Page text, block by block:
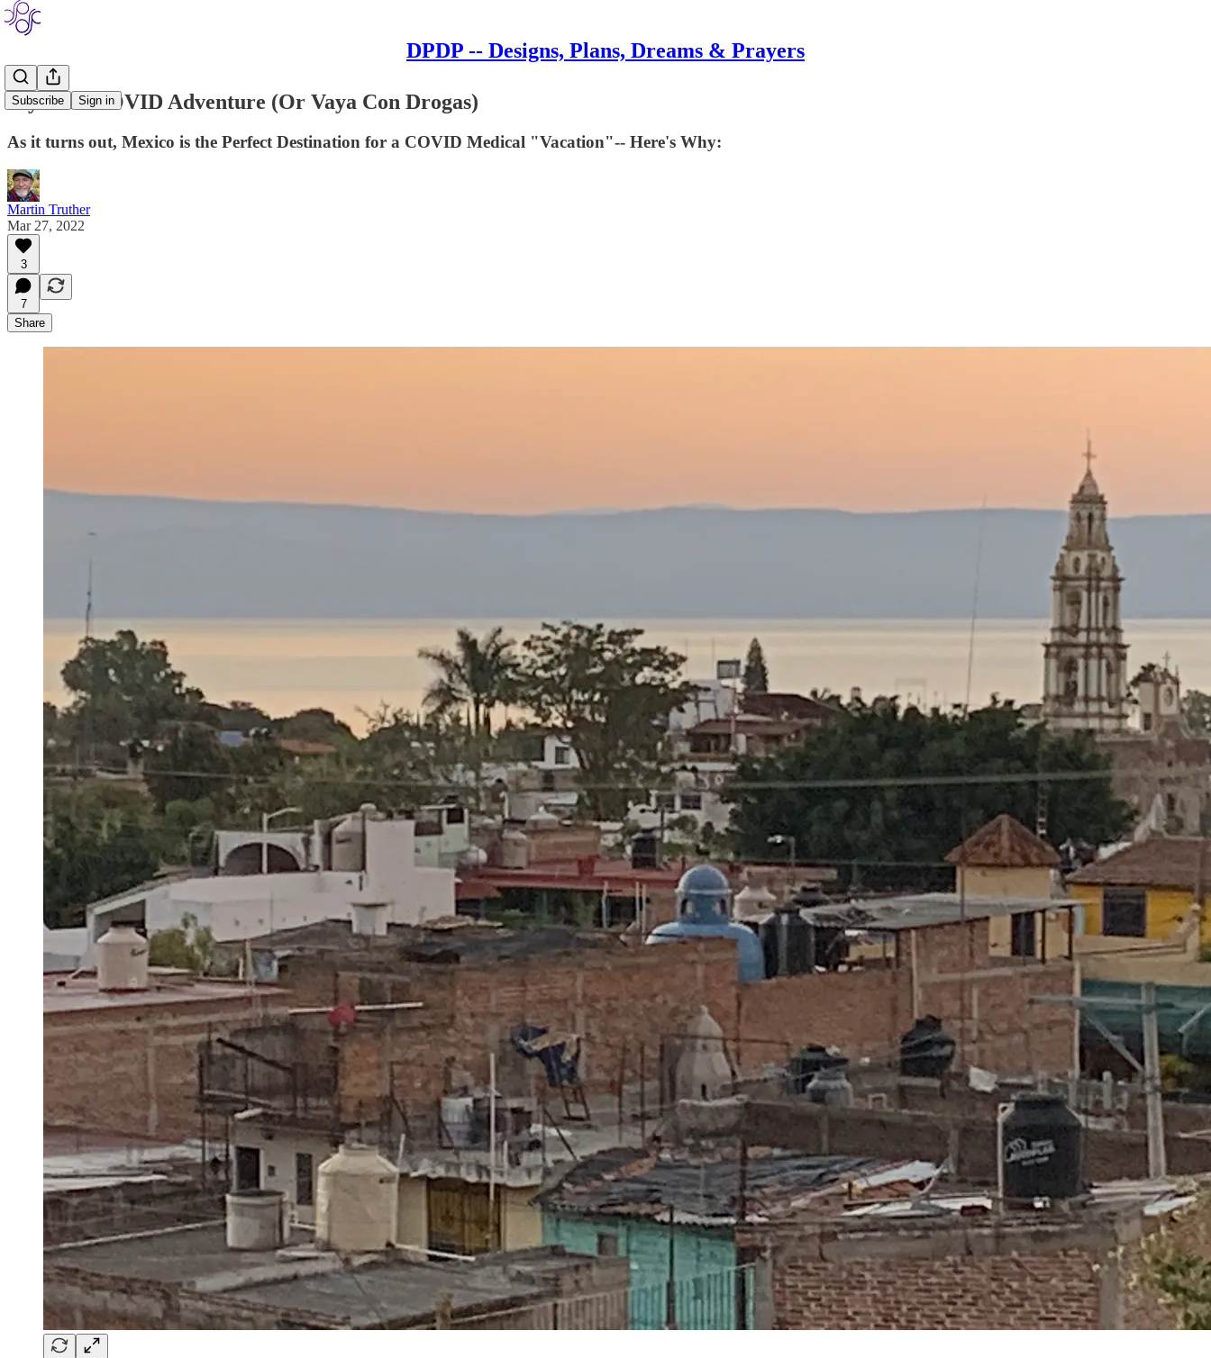
DPDP -- Designs, Plans, Dreams & Prayers
Subscribe Sign in
My MexiCOVID Adventure (Or Vaya Con Drogas)
As it turns out, Mexico is the Perfect Destination for a COVID Medical "Vacation"-- Here's Why:
Martin Truther
Mar 27, 2022
3
7
Share